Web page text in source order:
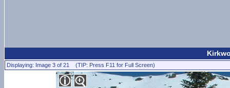
Displaying: Image 3 of 21 (TIP: Press F11 for Full Screen)